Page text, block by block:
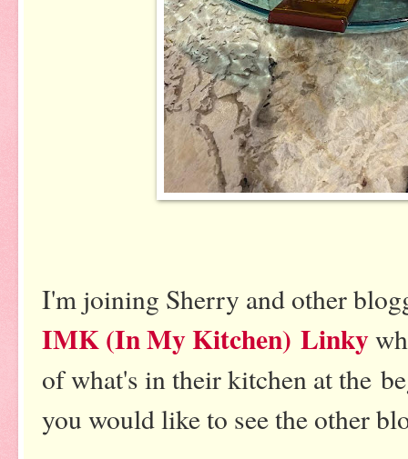
I'm joining Sherry and other
IMK (In My Kitchen) Linky
of what's in their kitchen at the
you would like to see the other